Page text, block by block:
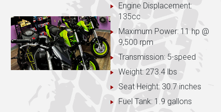
Engine Displacement:
135cc
Maximum Power: 11 hp @
9,500 rpm
Transmission: 5-speed
Weight: 273.4 lbs
Seat Height: 30.7 inches
Fuel Tank: 1.9 gallons